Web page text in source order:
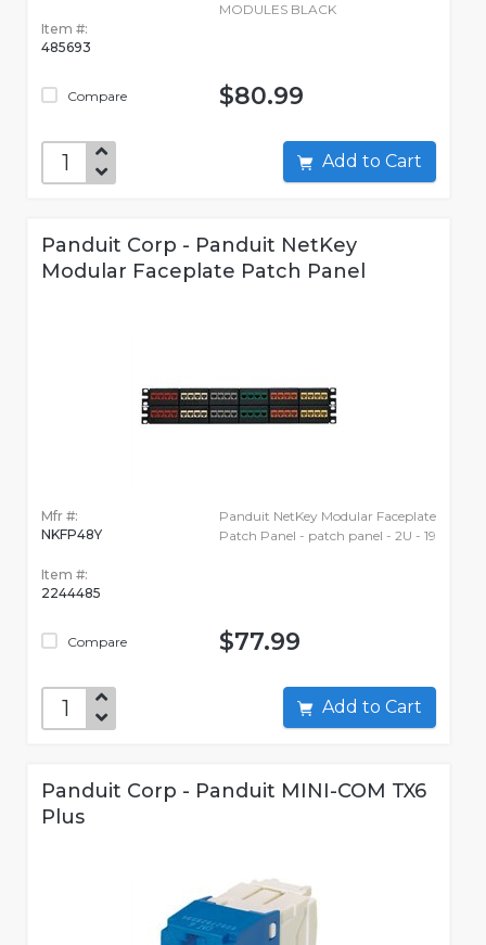
Item #:
485693
Compare
MODULES BLACK
$80.99
Add to Cart
Panduit Corp - Panduit NetKey
Modular Faceplate Patch Panel
Mfr #:
NKFP48Y
Item #:
2244485
Compare
Panduit NetKey Modular Faceplate
Patch Panel - patch panel - 2U - 19
$77.99
Add to Cart
Panduit Corp - Panduit MINI-COM TX6
Plus